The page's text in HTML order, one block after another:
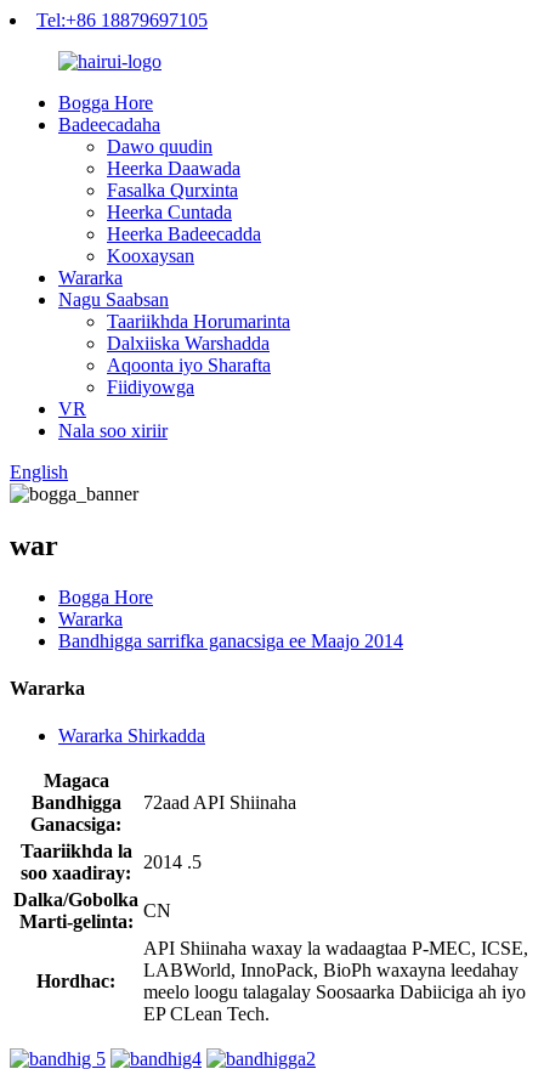
Tel:+86 18879697105
Bogga Hore
Badeecadaha
Dawo quudin
Heerka Daawada
Fasalka Qurxinta
Heerka Cuntada
Heerka Badeecadda
Kooxaysan
Wararka
Nagu Saabsan
Taariikhda Horumarinta
Dalxiiska Warshadda
Aqoonta iyo Sharafta
Fiidiyowga
VR
Nala soo xiriir
English
war
Bogga Hore
Wararka
Bandhigga sarrifka ganacsiga ee Maajo 2014
Wararka
Wararka Shirkadda
Magaca
Bandhigga
Ganacsiga:
72aad API Shiinaha
Taariikhda la
soo xaadiray:
2014 .5
Dalka/Gobolka
Marti-gelinta:
CN
Hordhac:
API Shiinaha waxay la wadaagtaa P-MEC, ICSE,
LABWorld, InnoPack, BioPh waxayna leedahay
meelo loogu talagalay Soosaarka Dabiiciga ah iyo
EP CLean Tech.